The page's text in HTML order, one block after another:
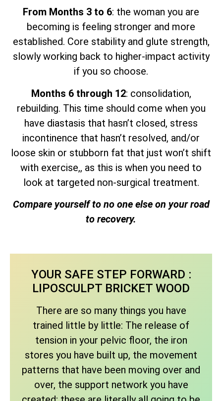
From Months 3 to 6: the woman you are
becoming is feeling stronger and more
established. Core stability and glute strength,
slowly working back to higher-impact activity
if you so choose.
Months 6 through 12: consolidation,
rebuilding. This time should come when you
have diastasis that hasn’t closed, stress
incontinence that hasn’t resolved, and/or
loose skin or stubborn fat that just won’t shift
with exercise,, as this is when you need to
look at targeted non-surgical treatment.
Compare yourself to no one else on your road
to recovery.
YOUR SAFE STEP FORWARD :
LIPOSCULPT BRICKET WOOD
There are so many things you have
trained little by little: The release of
tension in your pelvic floor, the iron
stores you have built up, the movement
patterns that have been moving over and
over, the support network you have